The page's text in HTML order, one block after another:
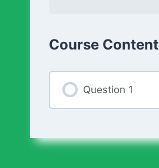
Course Content
Question 1